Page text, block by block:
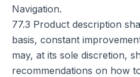
Navigation.
77.3 Product description
basis, constant
may, at its sole discretion,
recommendations on how